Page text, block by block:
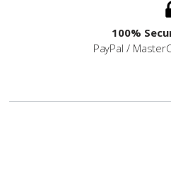
100%
PayPal /